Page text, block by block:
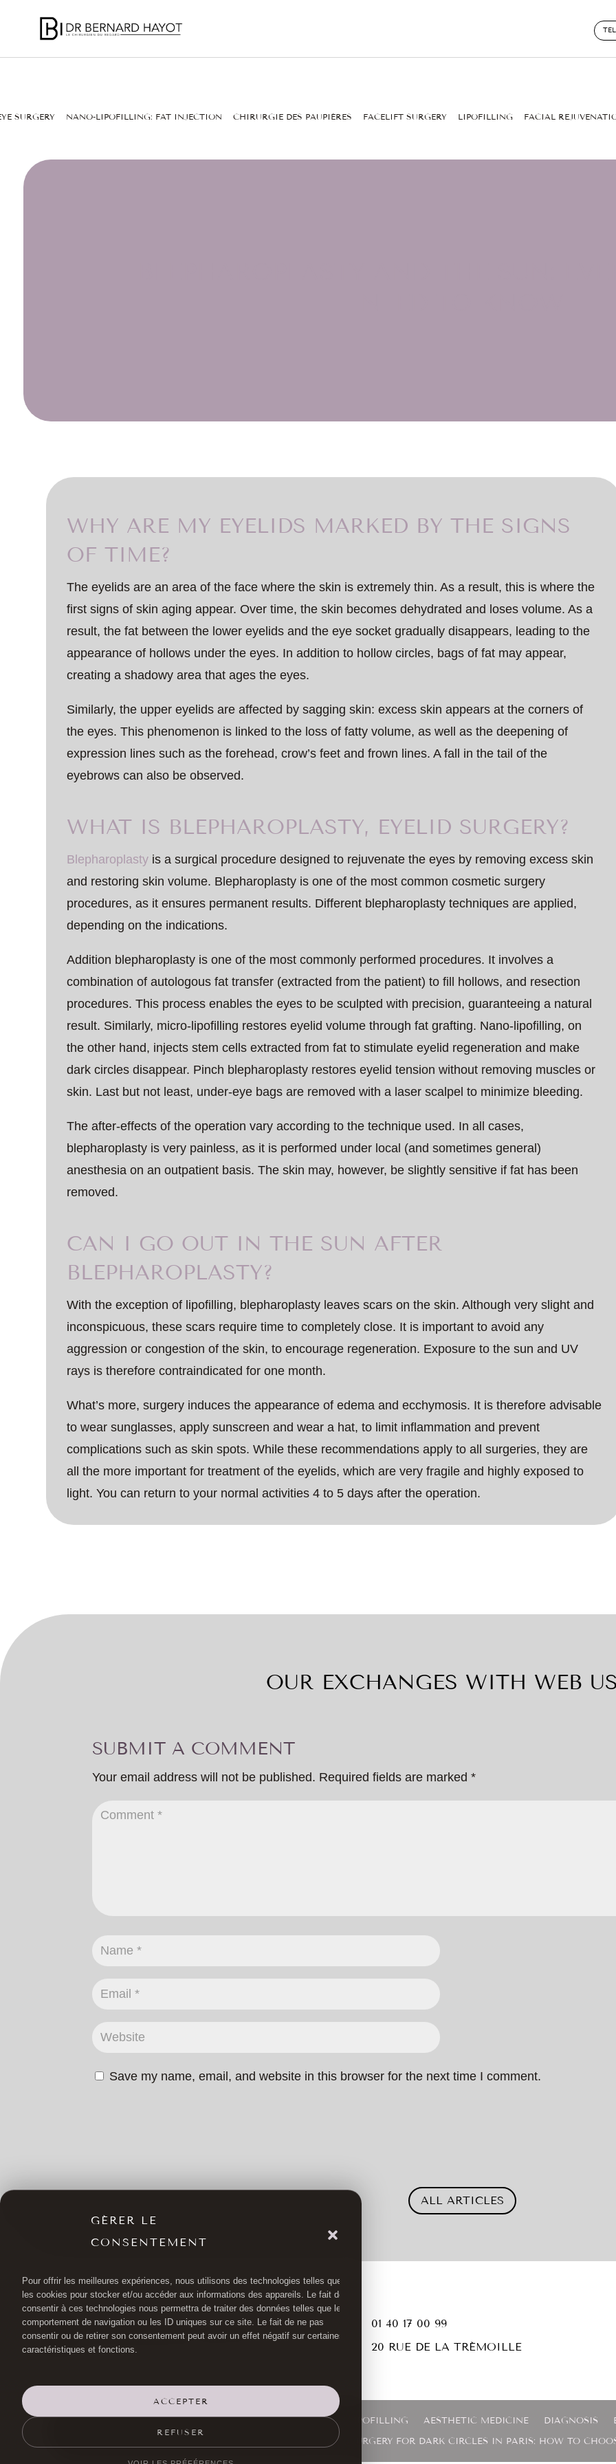
GÉRER LE
CONSENTEMENT
Pour offrir les meilleures expériences, nous utilisons des technologies telles que
les cookies pour stocker et/ou accéder aux informations des appareils. Le fait de
consentir à ces technologies nous permettra de traiter des données telles que le
comportement de navigation ou les ID uniques sur ce site. Le fait de ne pas
consentir ou de retirer son consentement peut avoir un effet négatif sur certaines
caractéristiques et fonctions.
ACCEPTER
REFUSER
SURGERY NANO-LIPOFILLING: FAT INJECTION CHIRURGIE DES PAUPIÈRES FACELIFT SURGERY LIPOFILLING FACIAL
WHY ARE MY EYELIDS MARKED BY THE SIGNS
OF TIME?
The eyelids are an area of the face where the skin is extremely thin. As a result, this is where the
first signs of skin aging appear. Over time, the skin becomes dehydrated and loses volume. As a
result, the fat between the lower eyelids and the eye socket gradually disappears, leading to the
appearance of hollows under the eyes. In addition to hollow circles, bags of fat may appear,
creating a shadowy area that ages the eyes.
Similarly, the upper eyelids are affected by sagging skin: excess skin appears at the corners of
the eyes. This phenomenon is linked to the loss of fatty volume, as well as the deepening of
expression lines such as the forehead, crow’s feet and frown lines. A fall in the tail of the
eyebrows can also be observed.
WHAT IS BLEPHAROPLASTY, EYELID SURGERY?
Blepharoplasty is a surgical procedure designed to rejuvenate the eyes by removing excess skin
and restoring skin volume. Blepharoplasty is one of the most common cosmetic surgery
procedures, as it ensures permanent results. Different blepharoplasty techniques are applied,
depending on the indications.
Addition blepharoplasty is one of the most commonly performed procedures. It involves a
combination of autologous fat transfer (extracted from the patient) to fill hollows, and resection
procedures. This process enables the eyes to be sculpted with precision, guaranteeing a natural
result. Similarly, micro-lipofilling restores eyelid volume through fat grafting. Nano-lipofilling, on
the other hand, injects stem cells extracted from fat to stimulate eyelid regeneration and make
dark circles disappear. Pinch blepharoplasty restores eyelid tension without removing muscles or
skin. Last but not least, under-eye bags are removed with a laser scalpel to minimize bleeding.
The after-effects of the operation vary according to the technique used. In all cases,
blepharoplasty is very painless, as it is performed under local (and sometimes general)
anesthesia on an outpatient basis. The skin may, however, be slightly sensitive if fat has been
removed.
CAN I GO OUT IN THE SUN AFTER
BLEPHAROPLASTY?
With the exception of lipofilling, blepharoplasty leaves scars on the skin. Although very slight and
inconspicuous, these scars require time to completely close. It is important to avoid any
aggression or congestion of the skin, to encourage regeneration. Exposure to the sun and UV
rays is therefore contraindicated for one month.
What’s more, surgery induces the appearance of edema and ecchymosis. It is therefore advisable
to wear sunglasses, apply sunscreen and wear a hat, to limit inflammation and prevent
complications such as skin spots. While these recommendations apply to all surgeries, they are
all the more important for treatment of the eyelids, which are very fragile and highly exposed to
light. You can return to your normal activities 4 to 5 days after the operation.
OUR EXCHANGES WITH WEB
SUBMIT A COMMENT
Your email address will not be published. Required fields are marked*
Save my name, email, and website in this browser for the next time I comment.
ALL ARTICLES
01 40 17 00 99
20 RUE DE LA TRÉMOILLE
FACELIFT SURGERY DR HAYOT EYE SURGERY LIPOFILLING AESTHETIC MEDICINE DIAGNOSIS
LASER OR SURGERY FOR DARK CIRCLES IN PARIS: HOW TO